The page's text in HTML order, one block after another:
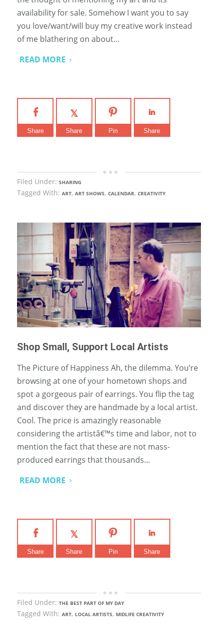
availability for sale. Somehow I want you to say
you love/want/will buy my creative work instead
of me blathering on about…
READ MORE
Share Share Pin Share
Filed Under: SHARING
Tagged With: ART, ART SHOWS, CALENDAR, CREATIVITY
Shop Small, Support Local Artists
The Picture of Happiness Ah, the dilemma. You’re
browsing at one of your hometown shops and
spot a gorgeous pair of earrings. You flip the tag
and discover they are handmade by a local artist.
Cool. The price is amazingly reasonable
considering the artistâ€™s time and labor, not to
mention the fact that these are not mass-
produced earrings that thousands…
READ MORE
Share Share Pin Share
Filed Under: THE BEST PART OF MY DAY
Tagged With: ART, LOCAL ARTISTS, MIDLIFE CREATIVITY